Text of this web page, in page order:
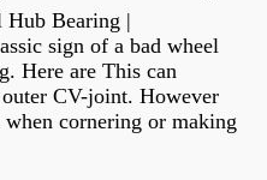
Hub Bearing |
sign of a bad wheel
Here are This can
CV-joint. However
cornering or making